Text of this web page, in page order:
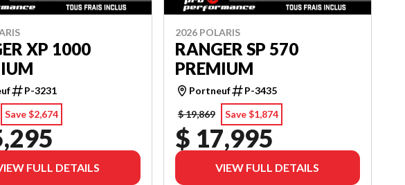
XP 1000
P-3231
Save $2,674
FULL DETAILS
2026 POLARIS
RANGER SP 570
PREMIUM
Portneuf
P-3435
$ 19,869
Save $1,874
$ 17,995
VIEW FULL DETAILS